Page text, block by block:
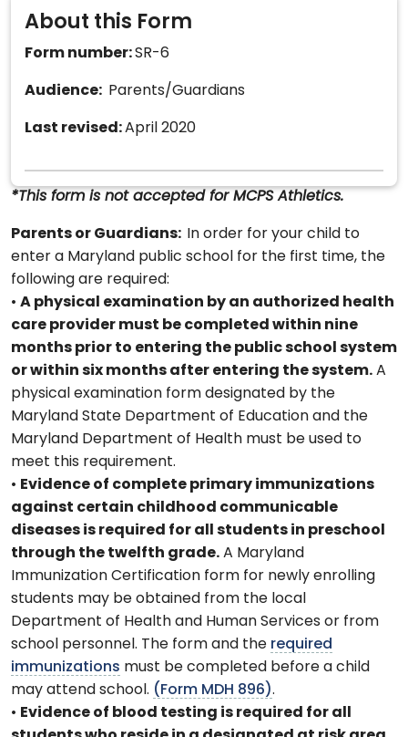
About this Form
Form number:SR-6
Audience: Parents/Guardians
Last revised:April 2020
*This form is not accepted for MCPS Athletics.
Parents or Guardians:
In order for your child to
enter a Maryland public school for the first time, the
following are required:
• A physical examination by an authorized health
care provider must be completed within nine
months prior to entering the public school system
or within six months after entering the system. A
physical examination form designated by the
Maryland State Department of Education and the
Maryland Department of Health must be used to
meet this requirement.
• Evidence of complete primary immunizations
against certain childhood communicable
diseases is required for all students in preschool
through the twelfth grade. A Maryland
Immunization Certification form for newly enrolling
students may be obtained from the local
Department of Health and Human Services or from
school personnel. The form and the required
immunizations must be completed before a child
may attend school. (Form MDH 896).
• Evidence of blood testing is required for all